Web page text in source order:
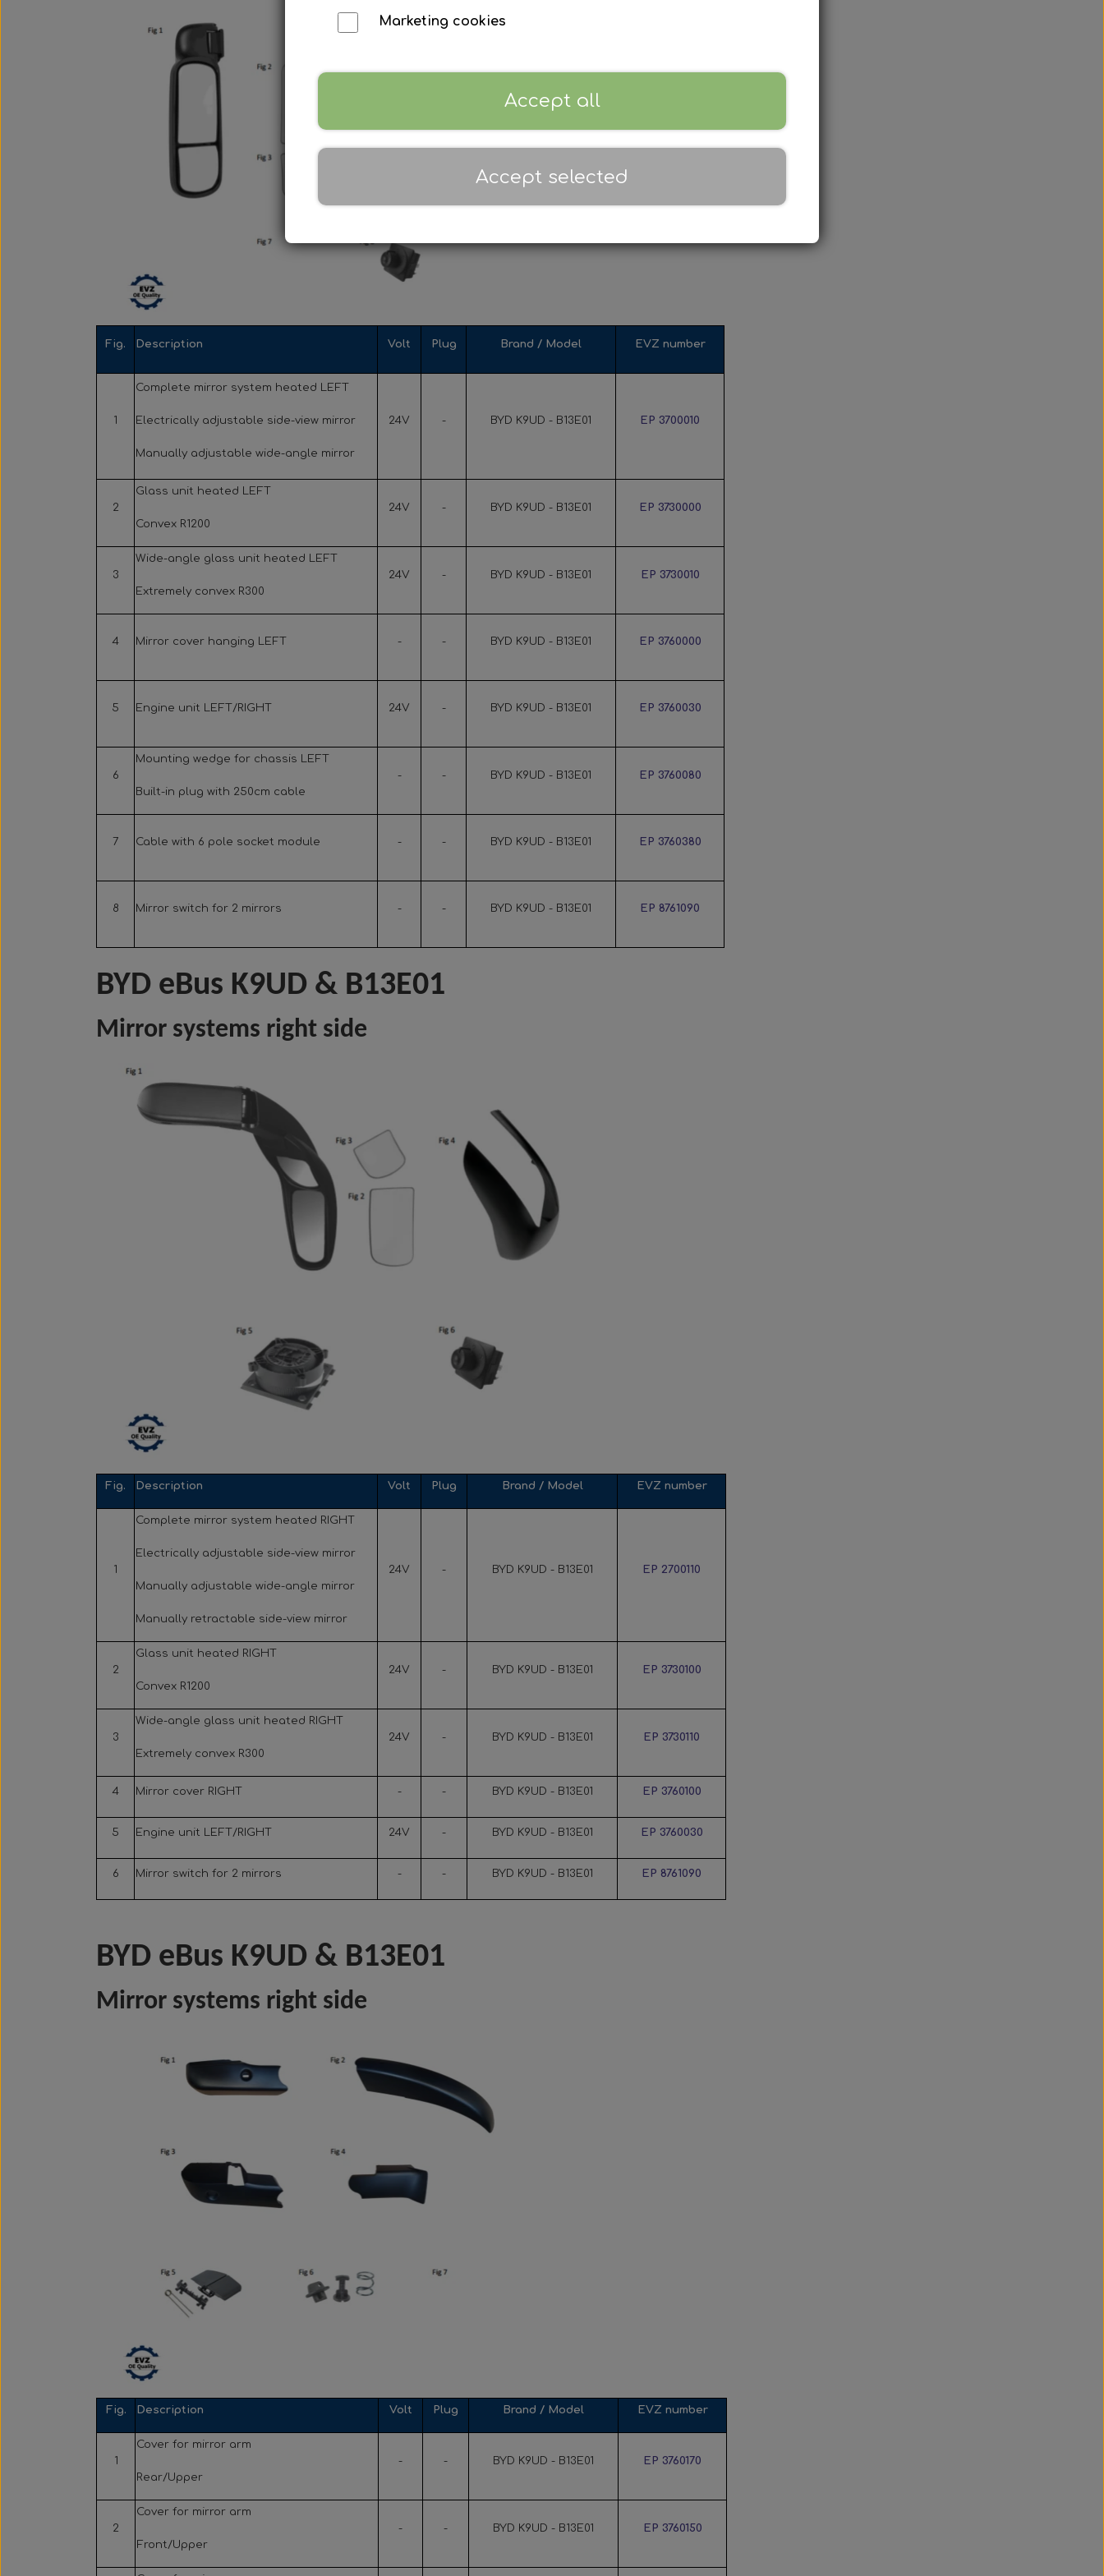
Silicone Hoses
Mirrors and accessories
Starters & alternators
Other spare parts
Fig. Description Volt Plug Brand / Model EVZ number
1
Complete mirror system heated LEFT
Electrically adjustable side-view mirror
Manually adjustable wide-angle mirror
24V - BYD K9UD - B13E01 EP 3700010
2
Glass unit heated LEFT
Convex R1200
24V - BYD K9UD - B13E01 EP 3730000
3
Wide-angle glass unit heated LEFT
Extremely convex R300
24V - BYD K9UD - B13E01 EP 3730010
4 Mirror cover hanging LEFT - - BYD K9UD - B13E01 EP 3760000
5 Engine unit LEFT/RIGHT 24V - BYD K9UD - B13E01 EP 3760030
6
Mounting wedge for chassis LEFT
Built-in plug with 250cm cable
- - BYD K9UD - B13E01 EP 3760080
7 Cable with 6 pole socket module - - BYD K9UD - B13E01 EP 3760380
8 Mirror switch for 2 mirrors - - BYD K9UD - B13E01 EP 8761090
BYD eBus K9UD & B13E01
Mirror systems right side
Fig. Description Volt Plug Brand / Model EVZ number
1
Complete mirror system heated RIGHT
Electrically adjustable side-view mirror
Manually adjustable wide-angle mirror
Manually retractable side-view mirror
24V - BYD K9UD - B13E01 EP 2700110
2
Glass unit heated RIGHT
Convex R1200
24V - BYD K9UD - B13E01 EP 3730100
3
Wide-angle glass unit heated RIGHT
Extremely convex R300
24V - BYD K9UD - B13E01 EP 3730110
4 Mirror cover RIGHT - - BYD K9UD - B13E01 EP 3760100
5 Engine unit LEFT/RIGHT 24V - BYD K9UD - B13E01 EP 3760030
6 Mirror switch for 2 mirrors - - BYD K9UD - B13E01 EP 8761090
BYD eBus K9UD & B13E01
Mirror systems right side
Fig. Description Volt Plug Brand / Model EVZ number
1
Cover for mirror arm
Rear/Upper
- - BYD K9UD - B13E01 EP 3760170
2
Cover for mirror arm
Front/Upper
- - BYD K9UD - B13E01 EP 3760150
Marketing cookies
Accept all
Accept selected